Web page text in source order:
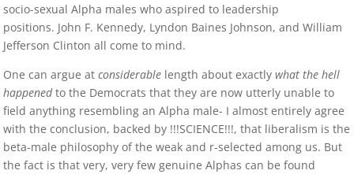
socio-sexual Alpha males who aspired to leadership
positions. John F. Kennedy, Lyndon Baines Johnson, and William
Jefferson Clinton all come to mind.
One can argue atconsiderable length about exactlywhat the hell
happenedto the Democrats that they are now utterly unable to
field anything resembling an Alpha male- I almost entirely agree
with the conclusion, backed by !!!SCIENCE!!!, that liberalism is the
beta-male philosophy of the weak and r-selected among us. But
the fact is that very, very few genuine Alphas can be found